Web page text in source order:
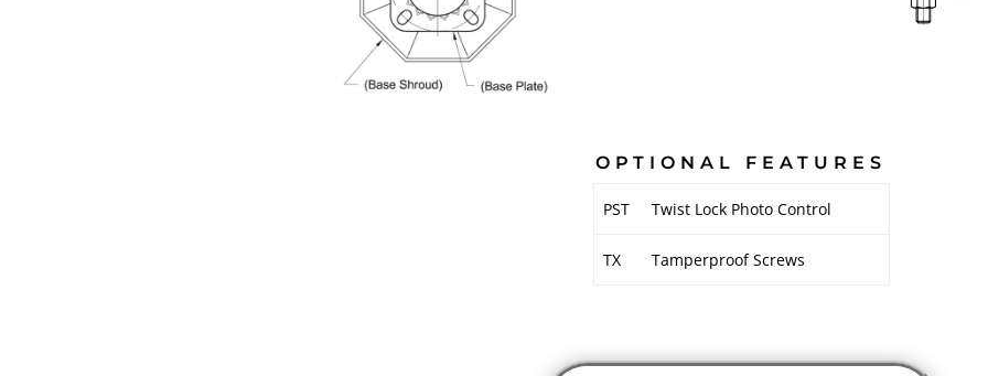
OPTIONAL FEATURES
PST Twist Lock Photo Control
TX Tamperproof Screws